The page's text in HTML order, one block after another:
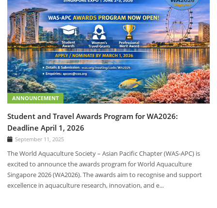
ANNOUNCEMENT
Student and Travel Awards Program for WA2026:
Deadline April 1, 2026
September 11, 2025
The World Aquaculture Society – Asian Pacific Chapter (WAS-APC) is
excited to announce the awards program for World Aquaculture
Singapore 2026 (WA2026). The awards aim to recognise and support
excellence in aquaculture research, innovation, and e...